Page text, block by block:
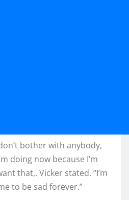
bother with anybody,
doing now because I’m
that,. Vicker stated. “I’m
to be sad forever.”